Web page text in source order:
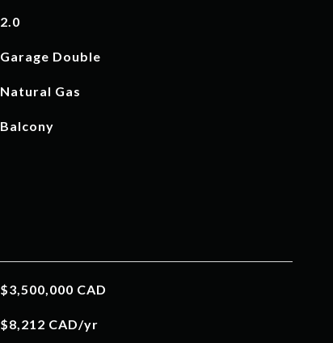
2.0
Garage Double
Natural Gas
Balcony
$3,500,000 CAD
$8,212 CAD/yr